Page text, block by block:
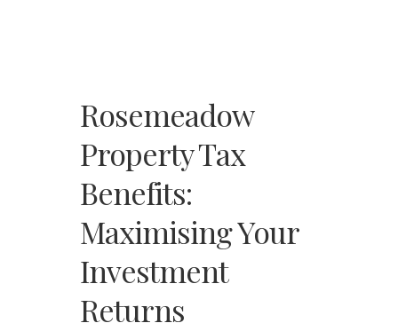
Rosemeadow
Property Tax
Benefits:
Maximising Your
Investment
Returns